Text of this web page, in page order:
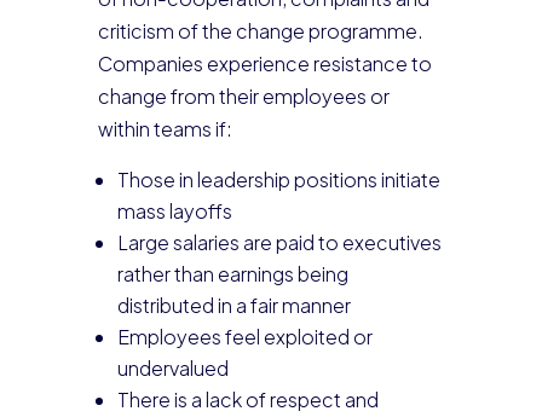
criticism of the change programme.
Companies experience resistance to
change from their employees or
within teams if:
Those in leadership positions initiate
mass layoffs
Large salaries are paid to executives
rather than earnings being
distributed in a fair manner
Employees feel exploited or
undervalued
There is a lack of respect and